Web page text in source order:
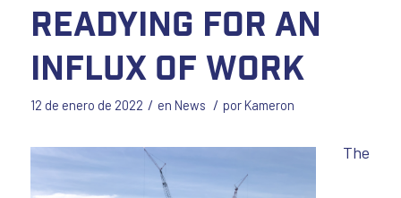
Readying for an
Influx of Work
12 de enero de 2022 / en News / porKameron
The